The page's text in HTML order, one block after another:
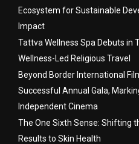
Ecosystem for Sustainable
Impact
Tattva Wellness Spa Debuts in
Wellness-Led Religious Travel
Beyond Border International
Successful Annual Gala,
Independent Cinema
The One Sixth Sense: Shifting
Results to Skin Health